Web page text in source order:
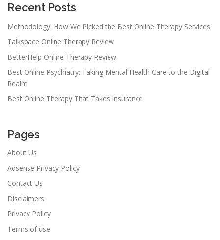
Recent Posts
Methodology: How We Picked the Best Online Therapy Services
Talkspace Online Therapy Review
BetterHelp Online Therapy Review
Best Online Psychiatry: Taking Mental Health Care to the Digital
Realm
Best Online Therapy That Takes Insurance
Pages
About Us
Adsense Privacy Policy
Contact Us
Disclaimers
Privacy Policy
Terms of use